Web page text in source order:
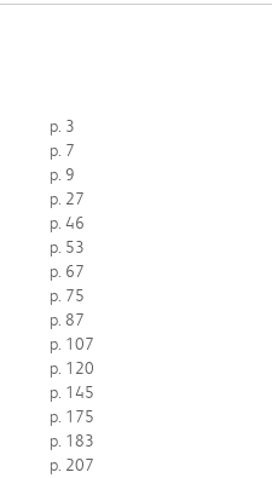
p. 3
p. 7
p. 9
p. 27
p. 46
p. 53
p. 67
p. 75
p. 87
p. 107
p. 120
p. 145
p. 175
p. 183
p. 207